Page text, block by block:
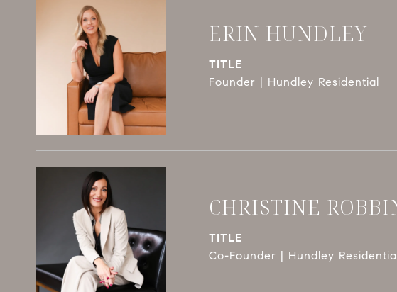
ERIN HUNDLEY
TITLE
Founder | Hundley Residential
CHRISTINE
TITLE
Co-Founder | Hundley